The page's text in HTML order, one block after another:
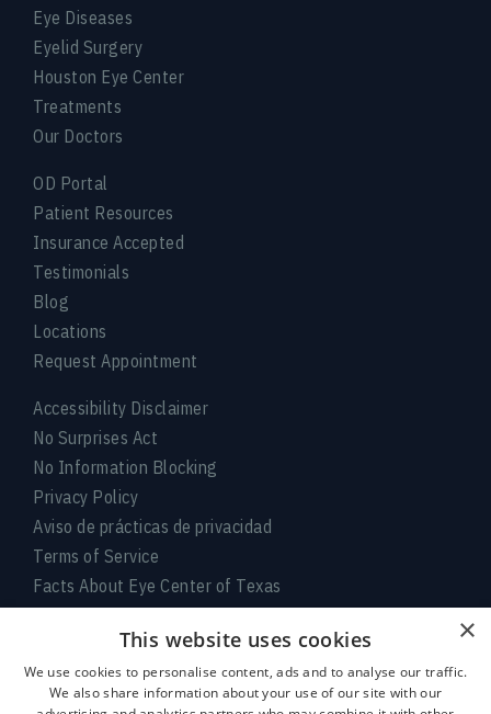
Eye Diseases
Eyelid Surgery
Houston Eye Center
Treatments
Our Doctors
OD Portal
Patient Resources
Insurance Accepted
Testimonials
Blog
Locations
Request Appointment
Accessibility Disclaimer
No Surprises Act
No Information Blocking
Privacy Policy
Aviso de prácticas de privacidad
Terms of Service
Facts About Eye Center of Texas
Connect With Us
×
This website uses cookies
We use cookies to personalise content, ads and to analyse our traffic.
We also share information about your use of our site with our